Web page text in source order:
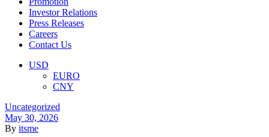
Investor Relations
Press Releases
Careers
Contact Us
Menu
USD
EURO
CNY
Categories
Uncategorized
May 30, 2026
By itsme